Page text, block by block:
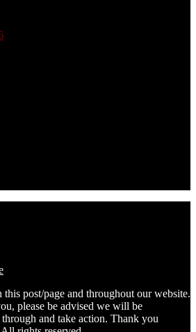
post/page and throughout our website.
please be advised we will be
and take action. Thank you